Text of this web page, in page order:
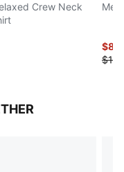
Crew Neck